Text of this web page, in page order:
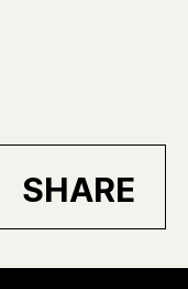
SHARE